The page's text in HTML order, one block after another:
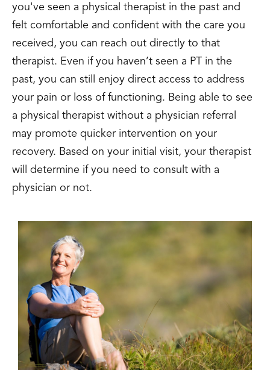
you've seen a physical therapist in the past and
felt comfortable and confident with the care you
received, you can reach out directly to that
therapist. Even if you haven’t seen a PT in the
past, you can still enjoy direct access to address
your pain or loss of functioning. Being able to see
a physical therapist without a physician referral
may promote quicker intervention on your
recovery. Based on your initial visit, your therapist
will determine if you need to consult with a
physician or not.